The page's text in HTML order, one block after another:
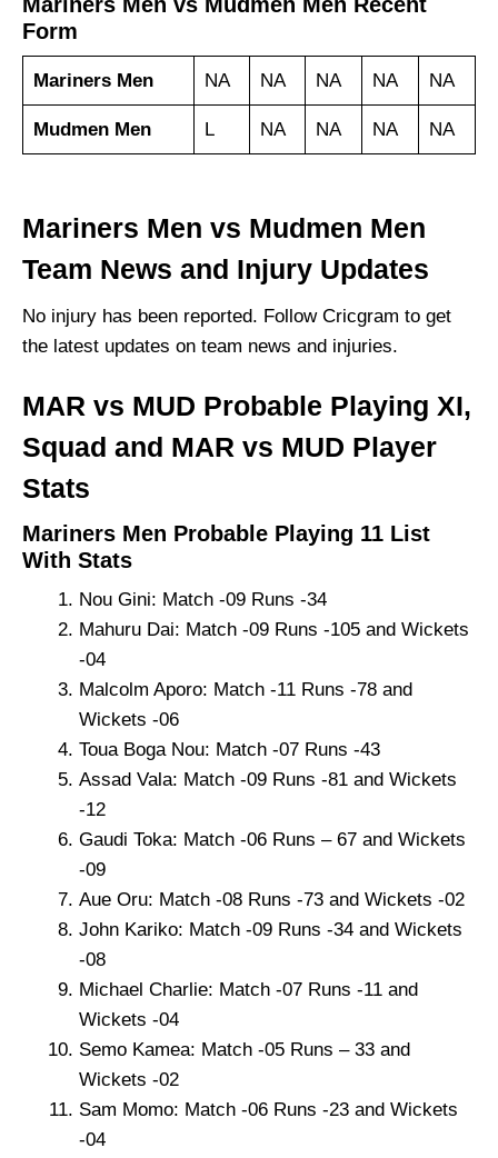
Form
Mariners Men NA NA NA NA NA
Mudmen Men L NA NA NA NA
Mariners Men vs Mudmen Men
Team News and Injury Updates
No injury has been reported. Follow Cricgram to get
the latest updates on team news and injuries.
MAR vs MUD Probable Playing XI,
Squad and MAR vs MUD Player
Stats
Mariners Men Probable Playing 11 List
With Stats
Nou Gini: Match -09 Runs -34
Mahuru Dai: Match -09 Runs -105 and Wickets
-04
Malcolm Aporo: Match -11 Runs -78 and
Wickets -06
Toua Boga Nou: Match -07 Runs -43
Assad Vala: Match -09 Runs -81 and Wickets
-12
Gaudi Toka: Match -06 Runs – 67 and Wickets
-09
Aue Oru: Match -08 Runs -73 and Wickets -02
John Kariko: Match -09 Runs -34 and Wickets
-08
Michael Charlie: Match -07 Runs -11 and
Wickets -04
Semo Kamea: Match -05 Runs – 33 and
Wickets -02
Sam Momo: Match -06 Runs -23 and Wickets
-04